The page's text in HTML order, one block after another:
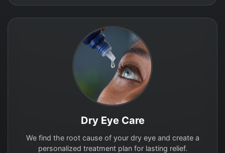
Dry Eye Care
We find the root cause of your dry eye and create a
personalized treatment plan for lasting relief.